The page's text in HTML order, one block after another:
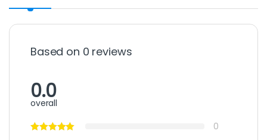
Based on 0 reviews
0.0
overall
0